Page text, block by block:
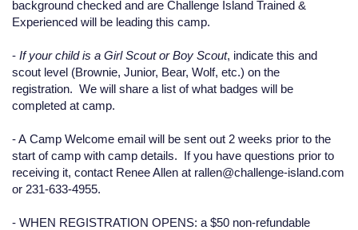
background checked and are Challenge Island Trained &
Experienced will be leading this camp.
- If your child is a Girl Scout or Boy Scout, indicate this and
scout level (Brownie, Junior, Bear, Wolf, etc.) on the
registration. We will share a list of what badges will be
completed at camp.
- A Camp Welcome email will be sent out 2 weeks prior to the
start of camp with camp details. If you have questions prior to
receiving it, contact Renee Allen at rallen@challenge-island.com
or 231-633-4955.
- WHEN REGISTRATION OPENS: a $50 non-refundable